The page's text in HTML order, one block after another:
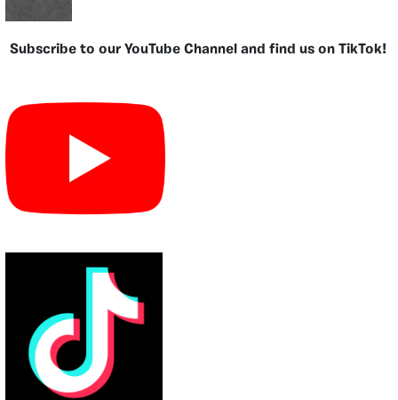
Subscribe to our YouTube Channel and find us on TikTok!